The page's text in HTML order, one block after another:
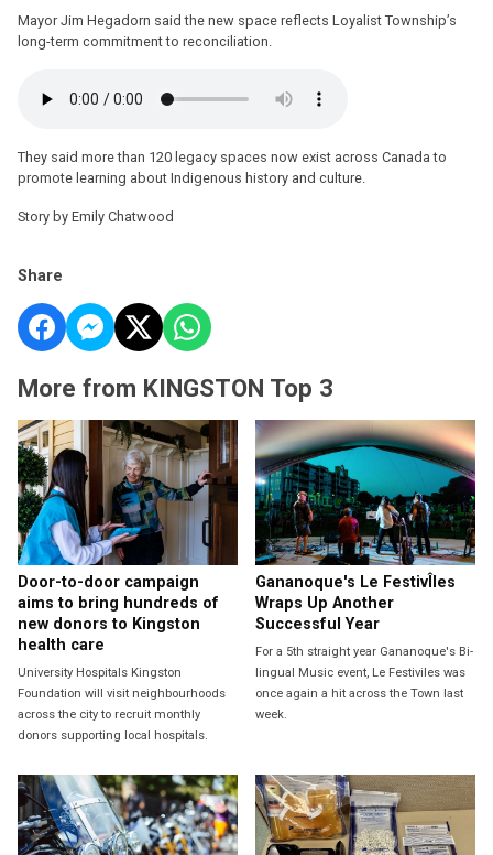
Mayor Jim Hegadorn said the new space reflects Loyalist Township’s
long-term commitment to reconciliation.
They said more than 120 legacy spaces now exist across Canada to
promote learning about Indigenous history and culture.
Story by Emily Chatwood
Share
More from KINGSTON Top 3
Door-to-door campaign
aims to bring hundreds of
new donors to Kingston
health care
University Hospitals Kingston
Foundation will visit neighbourhoods
across the city to recruit monthly
donors supporting local hospitals.
Gananoque's Le FestivÎles
Wraps Up Another
Successful Year
For a 5th straight year Gananoque's Bi-
lingual Music event, Le Festiviles was
once again a hit across the Town last
week.